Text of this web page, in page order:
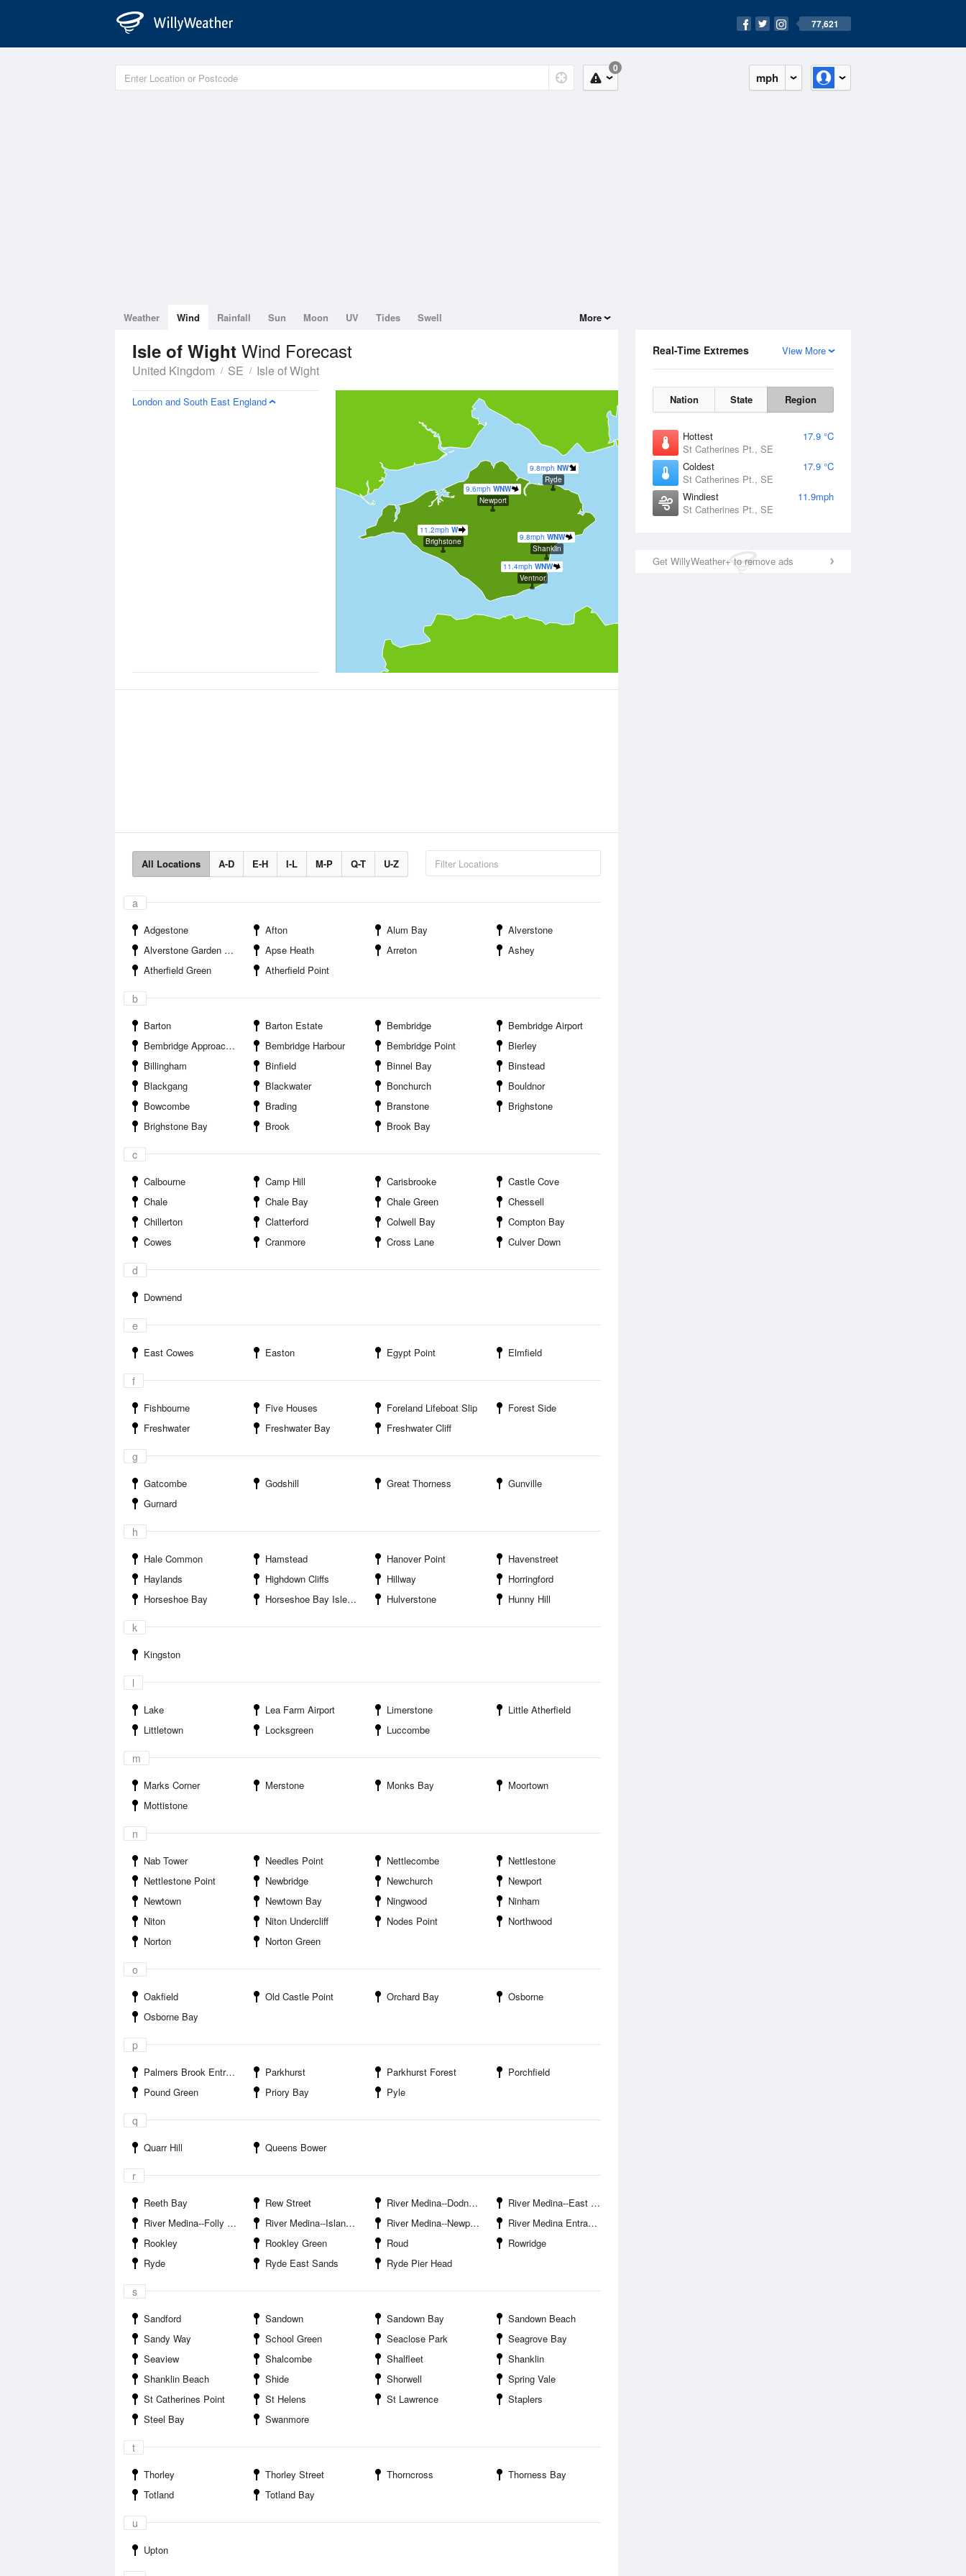
77,621
mph
0
View More
Real-Time Extremes
Nation State Region
Hottest
17.9 °C
St Catherines Pt., SE
Coldest
17.9 °C
St Catherines Pt., SE
Windiest
11.9mph
St Catherines Pt., SE
Get WillyWeather+ to remove ads
Weather Wind Rainfall Sun Moon UV Tides Swell More
Isle of Wight Wind Forecast
United Kingdom SE Isle of Wight
9.6mph WNW
Newport
9.8mph NW
Ryde
9.8mph WNW
Shanklin
11.4mph WNW
Ventnor
11.2mph W
Brighstone
London and South East England
All Locations A-D E-H I-L M-P Q-T U-Z
a
Adgestone Afton Alum Bay
Alverstone
Alverstone Garden Village
Apse Heath Arreton
Ashey
Atherfield Green
Atherfield Point
b
Barton Barton Estate Bembridge
Bembridge Airport
Bembridge Approaches
Bembridge Harbour Bembridge Point
Bierley
Billingham
Binfield Binnel Bay
Binstead
Blackgang
Blackwater Bonchurch
Bouldnor
Bowcombe
Brading Branstone
Brighstone
Brighstone Bay
Brook Brook Bay
c
Calbourne Camp Hill Carisbrooke
Castle Cove
Chale
Chale Bay Chale Green
Chessell
Chillerton
Clatterford Colwell Bay
Compton Bay
Cowes
Cranmore Cross Lane Culver Down
d
Downend
e
East Cowes Easton Egypt Point Elmfield
f
Fishbourne Five Houses Foreland Lifeboat Slip
Forest Side
Freshwater
Freshwater Bay Freshwater Cliff
g
Gatcombe Godshill Great Thorness
Gunville
Gurnard
h
Hale Common Hamstead Hanover Point
Havenstreet
Haylands
Highdown Cliffs Hillway
Horringford
Horseshoe Bay
Horseshoe Bay Isle of Wight Hulverstone Hunny Hill
k
Kingston
l
Lake Lea Farm Airport Limerstone
Little Atherfield
Littletown
Locksgreen Luccombe
m
Marks Corner Merstone Monks Bay
Moortown
Mottistone
n
Nab Tower Needles Point Nettlecombe
Nettlestone
Nettlestone Point
Newbridge Newchurch
Newport
Newtown
Newtown Bay Ningwood
Ninham
Niton
Niton Undercliff Nodes Point
Northwood
Norton
Norton Green
o
Oakfield Old Castle Point Orchard Bay
Osborne
Osborne Bay
p
Palmers Brook Entrance Parkhurst Parkhurst Forest
Porchfield
Pound Green
Priory Bay Pyle
q
Quarr Hill Queens Bower
r
Reeth Bay Rew Street River Medina--Dodnor Hard
River Medina--East Cowes Marina
River Medina--Folly Inn
River Medina--Island Harbour Marina River Medina--Newport Isle Of Wight
River Medina Entrance
Rookley
Rookley Green Roud
Rowridge
Ryde
Ryde East Sands Ryde Pier Head
s
Sandford Sandown Sandown Bay
Sandown Beach
Sandy Way
School Green Seaclose Park
Seagrove Bay
Seaview
Shalcombe Shalfleet
Shanklin
Shanklin Beach
Shide Shorwell
Spring Vale
St Catherines Point
St Helens St Lawrence
Staplers
Steel Bay
Swanmore
t
Thorley Thorley Street Thorncross
Thorness Bay
Totland
Totland Bay
u
Upton